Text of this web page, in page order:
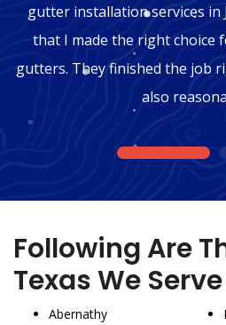
gutter installation services in
that I made the right choice
gutters. They finished the job
also
1
Following Are
Texas We Serve
Abernathy